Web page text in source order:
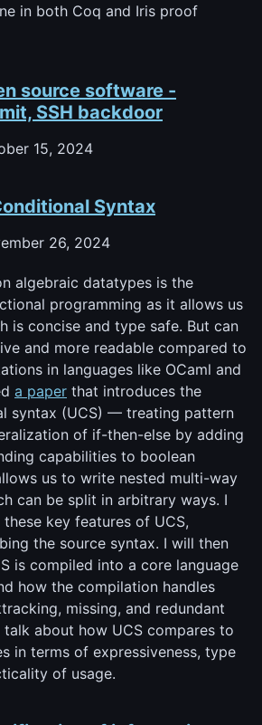
in both Coq and Iris proof
source software -
SSH backdoor
15, 2024
Syntax
26, 2024
algebraic datatypes is the
programming as it allows us
is concise and type safe. But can
and more readable compared to
in languages like OCaml and
a paper that introduces the
syntax (UCS) — treating pattern
of if-then-else by adding
capabilities to boolean
us to write nested multi-way
can be split in arbitrary ways. I
key features of UCS,
the source syntax. I will then
is compiled into a core language
how the compilation handles
missing, and redundant
talk about how UCS compares to
in terms of expressiveness, type
of usage.